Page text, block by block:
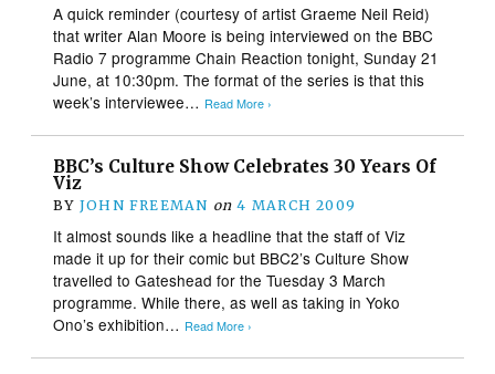
A quick reminder (courtesy of artist Graeme Neil Reid)
that writer Alan Moore is being interviewed on the BBC
Radio 7 programme Chain Reaction tonight, Sunday 21
June, at 10:30pm. The format of the series is that this
week’s interviewee… Read More ›
BBC’s Culture Show Celebrates 30 Years Of
Viz
BY JOHN FREEMAN on 4 MARCH 2009
It almost sounds like a headline that the staff of Viz
made it up for their comic but BBC2’s Culture Show
travelled to Gateshead for the Tuesday 3 March
programme. While there, as well as taking in Yoko
Ono’s exhibition… Read More ›